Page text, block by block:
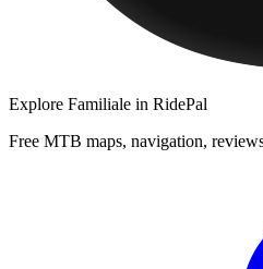
Explore Familiale in RidePal
Free MTB maps, navigation,